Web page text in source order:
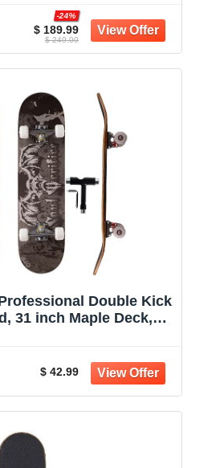
Carry Handle Design,
for Adults & Teens
$ 189.99
-24%
$ 249.00
Double Kick
31 inch Maple Deck,
$ 42.99